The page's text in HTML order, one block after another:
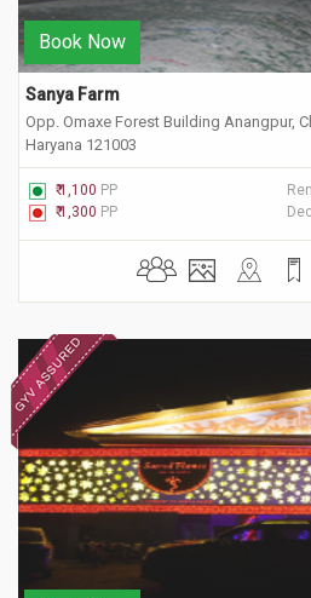
Book Now
Sanya Farm
Opp. Omaxe Forest Building Anangpur,
Haryana 121003
₹ 1,100 PP
₹ 1,300 PP